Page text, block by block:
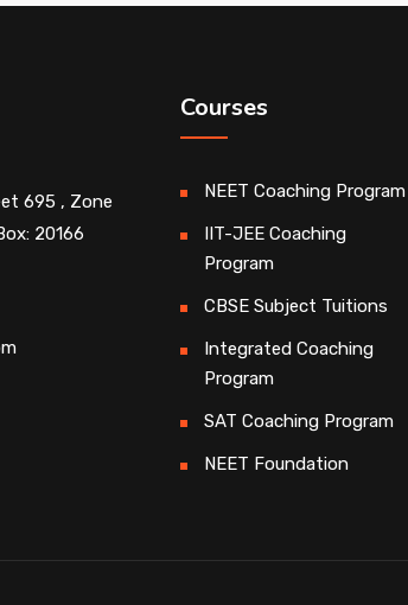
695 , Zone
20166
Courses
NEET Coaching Program
IIT-JEE Coaching
Program
CBSE Subject Tuitions
Integrated Coaching
Program
SAT Coaching Program
NEET Foundation